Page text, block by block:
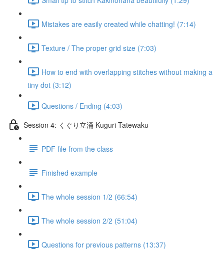
Mistakes are easily created while chatting! (7:14)
Texture / The proper grid size (7:03)
How to end with overlapping stitches without making a
tiny dot (3:12)
Questions / Ending (4:03)
Session 4: くぐり立涌 Kuguri-Tatewaku
PDF file from the class
Finished example
The whole session 1/2 (66:54)
The whole session 2/2 (51:04)
Questions for previous patterns (13:37)